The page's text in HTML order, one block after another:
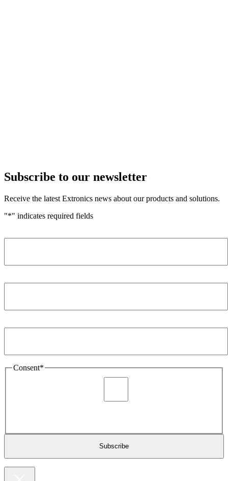
Subscribe to our newsletter
Receive the latest Extronics news about our products and solutions.
"*" indicates required fields
Consent*